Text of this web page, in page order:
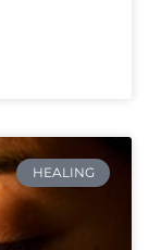
HEALING